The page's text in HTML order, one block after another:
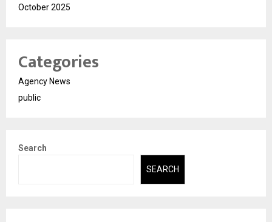
October 2025
Categories
Agency News
public
Search
SEARCH